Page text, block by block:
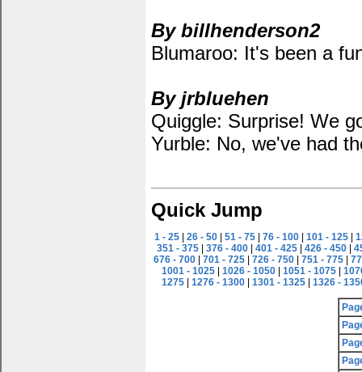
By billhenderson2
Blumaroo: It's been a
By jrbluehen
Quiggle: Surprise! We
Yurble: No, we've had
Quick Jump
1 - 25 |26 - 50 |51 - 75 |76 - 100 |101 - 125 |
351 - 375
376 - 400 401 - 425 426 - 450
676 - 700 |701 - 725 |726 - 750 |751 - 775 |
1001 - 1025 |1026 - 1050 |1051 - 1075 |
1275
1276 - 1300 1301 - 1325 1326 -